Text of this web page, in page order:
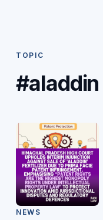
TOPIC
#aladdin
NEWS